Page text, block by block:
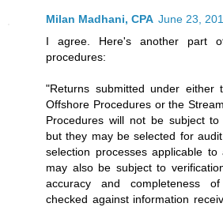
Milan Madhani, CPA June 23,
I agree. Here's another part
procedures:
"Returns submitted under either
Offshore Procedures or the
Procedures will not be subject to
but they may be selected for
selection processes applicable
may also be subject to
accuracy and completeness
checked against information